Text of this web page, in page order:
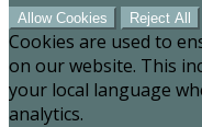
Allow Cookies Reject All
Cookies are used to
on our website. This
your local language
analytics.